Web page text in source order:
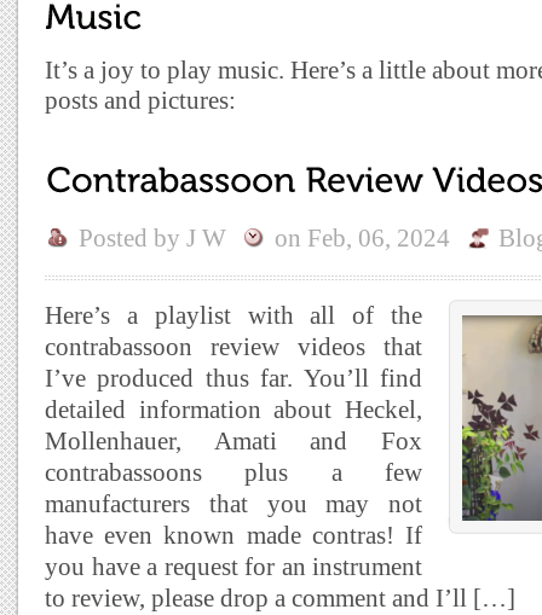
It’s a joy to play music. Here’s a little about
posts and pictures:
Posted by J W on Feb, 06, 2024
Here’s a playlist with all of the
contrabassoon review videos that
I’ve produced thus far. You’ll find
detailed information about Heckel,
Mollenhauer, Amati and Fox
contrabassoons plus a few
manufacturers that you may not
have even known made contras! If
you have a request for an instrument
to review, please drop a comment and I’ll […]